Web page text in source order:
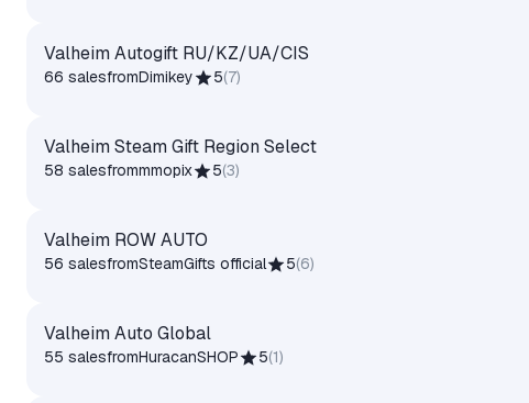
Valheim Autogift RU/KZ/UA/CIS
66 salesfromDimikey 5(7)
Valheim Steam Gift Region Select
58 salesfrommmopix 5(3)
Valheim ROW AUTO
56 salesfromSteamGifts official 5(6)
Valheim Auto Global
55 salesfromHuracanSHOP 5(1)